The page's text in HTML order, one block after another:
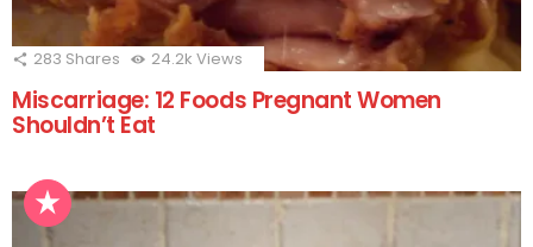
283 Shares 24.2k Views
Miscarriage: 12 Foods Pregnant Women
Shouldn’t Eat